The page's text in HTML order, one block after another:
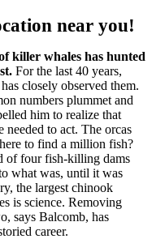
near you!
killer whales has hunted
For the last 40 years,
closely observed them.
numbers plummet and
him to realize that
to act. The orcas
to find a million fish?
of four fish-killing dams
what was, until it was
the largest chinook
is science. Removing
says Balcomb, has
career.